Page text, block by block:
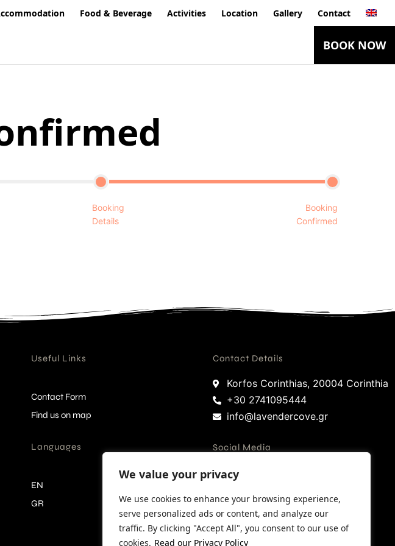
We value your privacy
We use cookies to enhance your browsing experience,
serve personalized ads or content, and analyze our
traffic. By clicking "Accept All", you consent to our use of
cookies. Read our Privacy Policy
Food & Beverage Activities Location Gallery Contact
BOOK NOW
Useful Links
Contact Form
Find us on map
Languages
EN
GR
Contact Details
Korfos Corinthias, 20004 Corinthia
+30 2741095444
info@lavendercove.gr
Social Media
Instagram
Google
Trip Advisor